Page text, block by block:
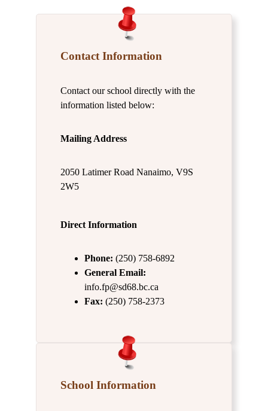
Contact Information
Contact our school directly with the
information listed below:
Mailing Address
2050 Latimer Road Nanaimo, V9S
2W5
Direct Information
Phone: (250) 758-6892
General Email:
info.fp@sd68.bc.ca
Fax: (250) 758-2373
School Information